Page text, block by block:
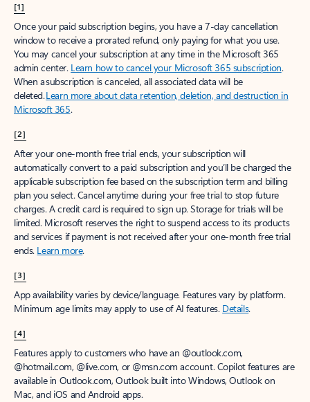
[1]
Once your paid subscription begins, you have a 7-day cancellation
window to receive a prorated refund, only paying for what you use.
You may cancel your subscription at any time in the Microsoft 365
admin center. Learn how to cancel your Microsoft 365 subscription.
When a subscription is canceled, all associated data will be
deleted.Learn more about data retention, deletion, and destruction in
Microsoft 365.
[2]
After your one-month free trial ends, your subscription will
automatically convert to a paid subscription and you’ll be charged the
applicable subscription fee based on the subscription term and billing
plan you select. Cancel anytime during your free trial to stop future
charges. A credit card is required to sign up. Storage for trials will be
limited. Microsoft reserves the right to suspend access to its products
and services if payment is not received after your one-month free trial
ends. Learn more.
[3]
App availability varies by device/language. Features vary by platform.
Minimum age limits may apply to use of AI features. Details.
[4]
Features apply to customers who have an @outlook.com,
@hotmail.com, @live.com, or @msn.com account. Copilot features are
available in Outlook.com, Outlook built into Windows, Outlook on
Mac, and iOS and Android apps.